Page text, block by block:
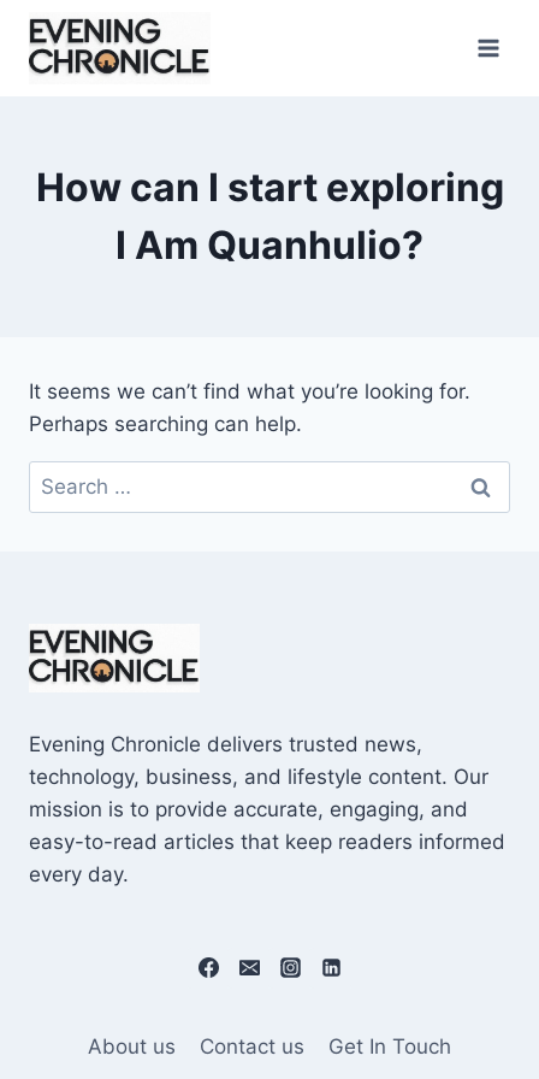
Skip
content
How can I start exploring
I Am Quanhulio?
It seems we can’t find what you’re looking for.
Perhaps searching can help.
Search
for:
Evening Chronicle delivers trusted news,
technology, business, and lifestyle content. Our
mission is to provide accurate, engaging, and
easy-to-read articles that keep readers informed
every day.
About us Contact us
Get In Touch